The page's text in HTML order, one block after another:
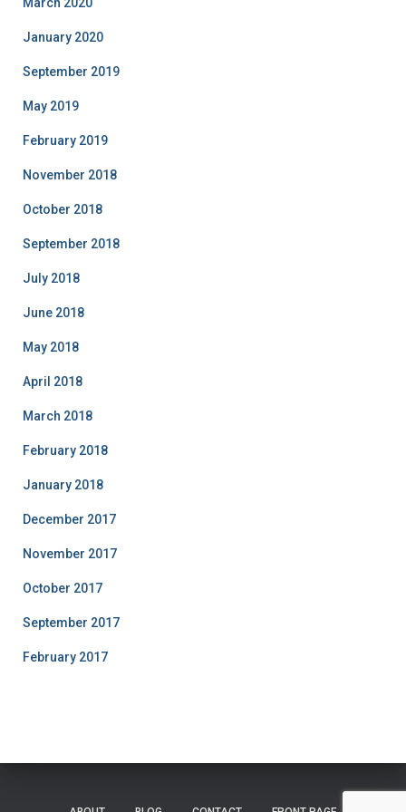
January 2020
September 2019
May 2019
February 2019
November 2018
October 2018
September 2018
July 2018
June 2018
May 2018
April 2018
March 2018
February 2018
January 2018
December 2017
November 2017
October 2017
September 2017
February 2017